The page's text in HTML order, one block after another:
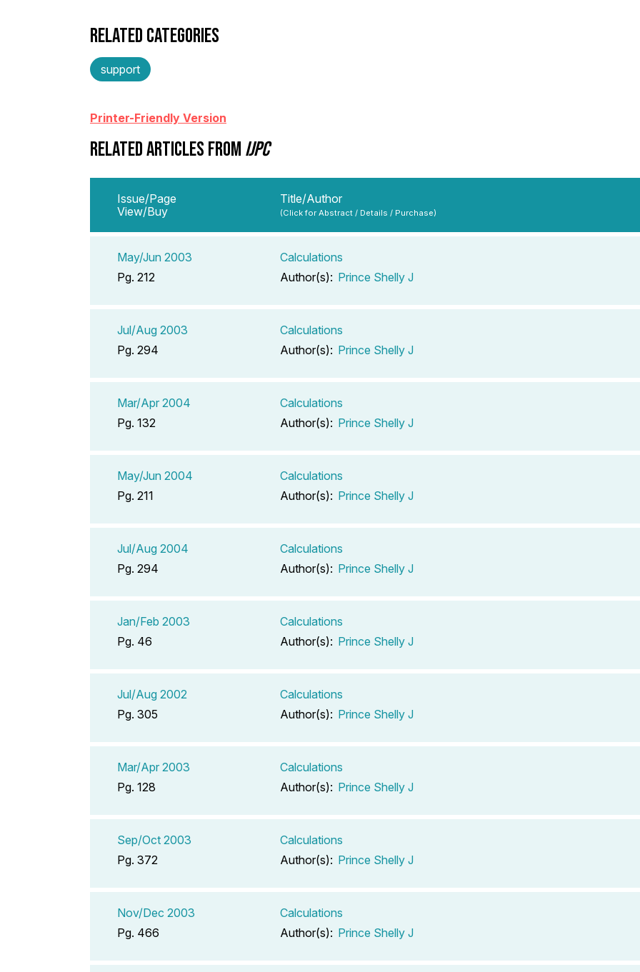
RELATED CATEGORIES
support
Printer-Friendly Version
RELATED ARTICLES FROM IJPC
Issue/Page
View/Buy
Title/Author
(Click for Abstract / Details / Purchase)
May/Jun 2003
Pg. 212
Calculations
Author(s): Prince Shelly J
Jul/Aug 2003
Pg. 294
Calculations
Author(s): Prince Shelly J
Mar/Apr 2004
Pg. 132
Calculations
Author(s): Prince Shelly J
May/Jun 2004
Pg. 211
Calculations
Author(s): Prince Shelly J
Jul/Aug 2004
Pg. 294
Calculations
Author(s): Prince Shelly J
Jan/Feb 2003
Pg. 46
Calculations
Author(s): Prince Shelly J
Jul/Aug 2002
Pg. 305
Calculations
Author(s): Prince Shelly J
Mar/Apr 2003
Pg. 128
Calculations
Author(s): Prince Shelly J
Sep/Oct 2003
Pg. 372
Calculations
Author(s): Prince Shelly J
Nov/Dec 2003
Pg. 466
Calculations
Author(s): Prince Shelly J